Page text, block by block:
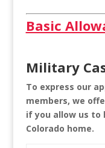
Basic
Military
To express our
members, we
if you allow us to
Colorado home.